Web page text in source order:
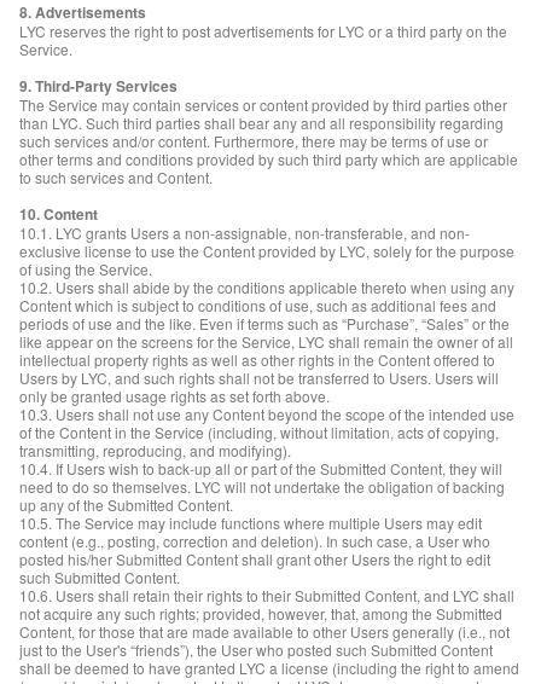
8. Advertisements
LYC reserves the right to post advertisements for LYC or a third party on the
Service.
9. Third-Party Services
The Service may contain services or content provided by third parties other
than LYC. Such third parties shall bear any and all responsibility regarding
such services and/or content. Furthermore, there may be terms of use or
other terms and conditions provided by such third party which are applicable
to such services and Content.
10. Content
10.1. LYC grants Users a non-assignable, non-transferable, and non-
exclusive license to use the Content provided by LYC, solely for the purpose
of using the Service.
10.2. Users shall abide by the conditions applicable thereto when using any
Content which is subject to conditions of use, such as additional fees and
periods of use and the like. Even if terms such as “Purchase”, “Sales” or the
like appear on the screens for the Service, LYC shall remain the owner of all
intellectual property rights as well as other rights in the Content offered to
Users by LYC, and such rights shall not be transferred to Users. Users will
only be granted usage rights as set forth above.
10.3. Users shall not use any Content beyond the scope of the intended use
of the Content in the Service (including, without limitation, acts of copying,
transmitting, reproducing, and modifying).
10.4. If Users wish to back-up all or part of the Submitted Content, they will
need to do so themselves. LYC will not undertake the obligation of backing
up any of the Submitted Content.
10.5. The Service may include functions where multiple Users may edit
content (e.g., posting, correction and deletion). In such case, a User who
posted his/her Submitted Content shall grant other Users the right to edit
such Submitted Content.
10.6. Users shall retain their rights to their Submitted Content, and LYC shall
not acquire any such rights; provided, however, that, among the Submitted
Content, for those that are made available to other Users generally (i.e., not
just to the User's “friends”), the User who posted such Submitted Content
shall be deemed to have granted LYC a license (including the right to amend